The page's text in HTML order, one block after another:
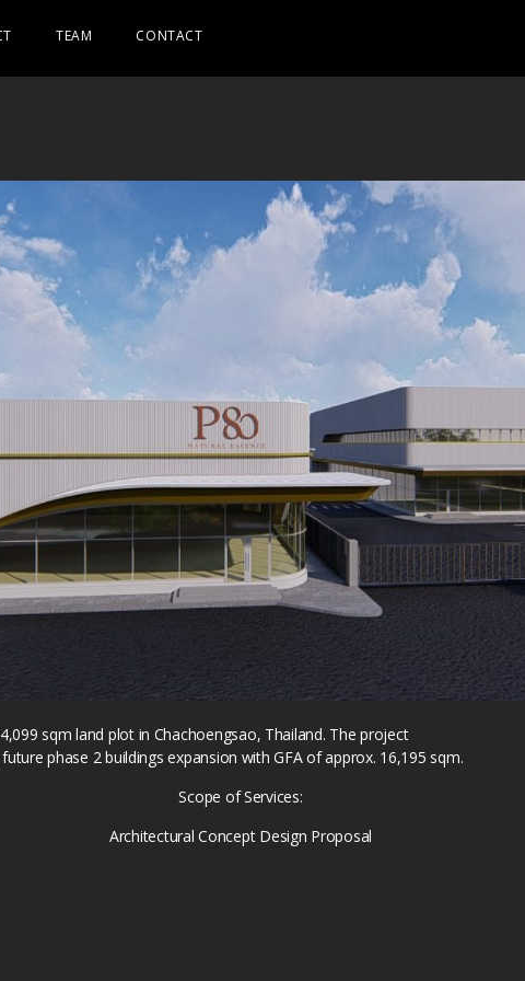
TEAM CONTACT
sqm land plot in Chachoengsao, Thailand. The project
phase 2 buildings expansion with GFA of approx. 16,195 sqm.
Scope of Services:
Architectural Concept Design Proposal